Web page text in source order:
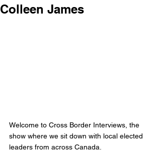
Colleen James
Welcome to Cross Border Interviews, the
show where we sit down with local elected
leaders from across Canada.